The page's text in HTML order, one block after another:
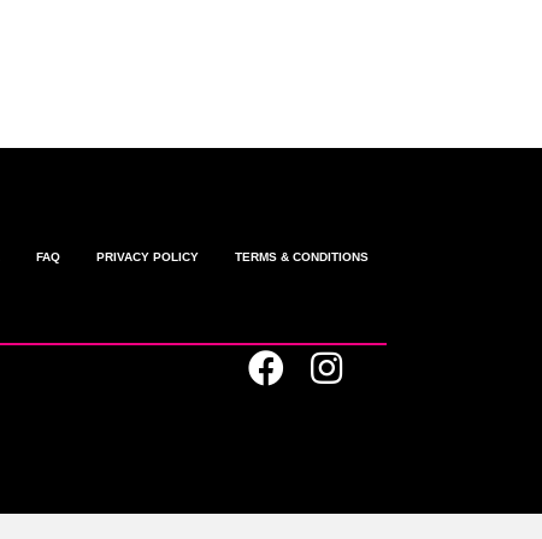
FAQ PRIVACY POLICY TERMS & CONDITIONS